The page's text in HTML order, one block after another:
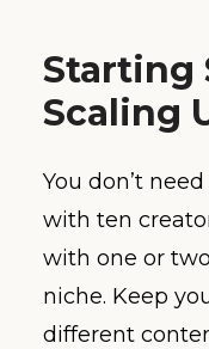
Starting
Scaling
You don’t
with ten
with one or
niche. Keep
different